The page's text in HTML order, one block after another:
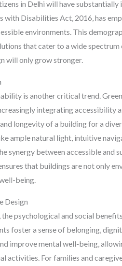
in Delhi will have
with Disabilities Act, 2016, has
environments. This
that cater to a wide
will only grow stronger.
is another critical trend.
integrating accessibility
longevity of a building for a
ample natural light, intuitive
synergy between accessible
that buildings are not only
being.
Design
psychological and social
foster a sense of belonging,
improve mental well-being,
activities. For families and